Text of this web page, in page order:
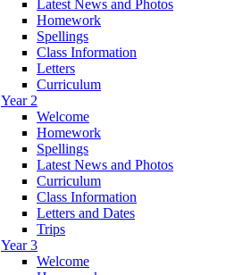
Latest News and Photos
Homework
Spellings
Class Information
Letters
Curriculum
Year 2
Welcome
Homework
Spellings
Latest News and Photos
Curriculum
Class Information
Letters and Dates
Trips
Year 3
Welcome